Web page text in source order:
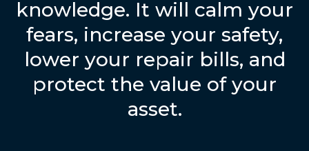
knowledge. It will calm your
fears, increase your safety,
lower your repair bills, and
protect the value of your
asset.